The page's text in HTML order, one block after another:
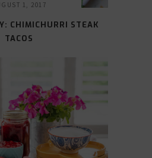
1, 2017
CHIMICHURRI STEAK
TACOS